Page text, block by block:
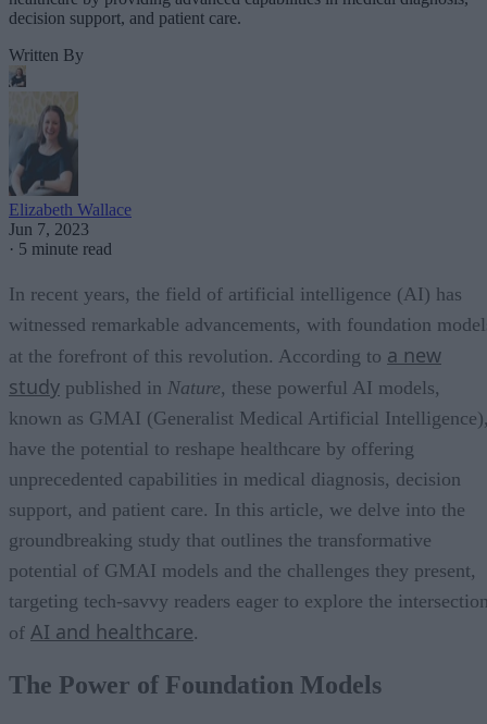
decision support, and patient care.
Written By
Elizabeth Wallace
Jun 7, 2023
· 5 minute read
In recent years, the field of artificial intelligence (AI) has
witnessed remarkable advancements, with foundation
at the forefront of this revolution. According to a new
study published in Nature, these powerful AI models,
known as GMAI (Generalist Medical Artificial
have the potential to reshape healthcare by offering
unprecedented capabilities in medical diagnosis, decision
support, and patient care. In this article, we delve into the
groundbreaking study that outlines the transformative
potential of GMAI models and the challenges they present,
targeting tech-savvy readers eager to explore the
of AI and healthcare.
The Power of Foundation Models